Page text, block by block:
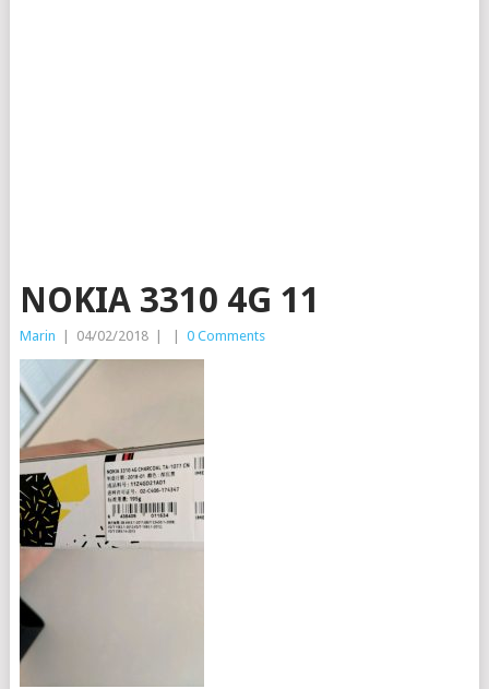
NOKIA 3310 4G 11
Marin 04/02/2018 0 Comments